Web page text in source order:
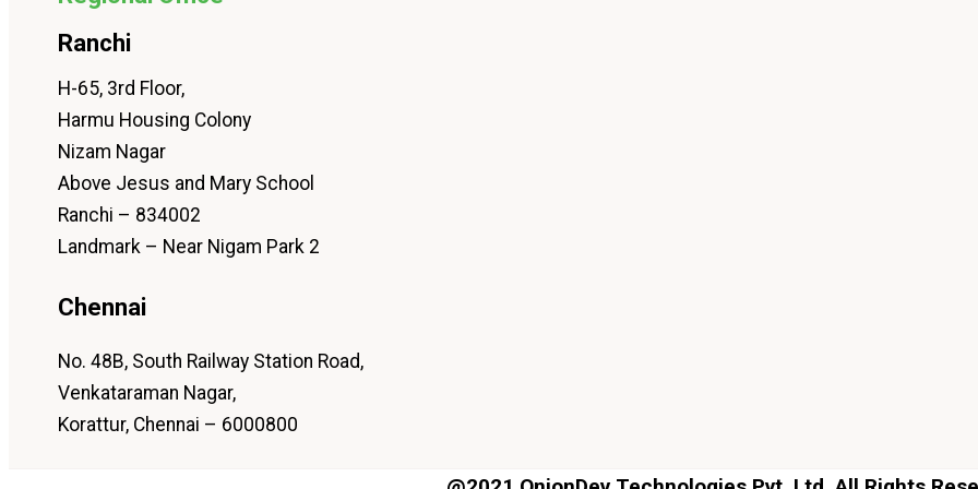
Ranchi
H-65, 3rd Floor,
Harmu Housing Colony
Nizam Nagar
Above Jesus and Mary School
Ranchi – 834002
Landmark – Near Nigam Park 2
Chennai
No. 48B, South Railway Station Road,
Venkataraman Nagar,
Korattur, Chennai – 6000800